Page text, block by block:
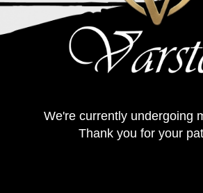
We're currently undergoing
Thank you for your